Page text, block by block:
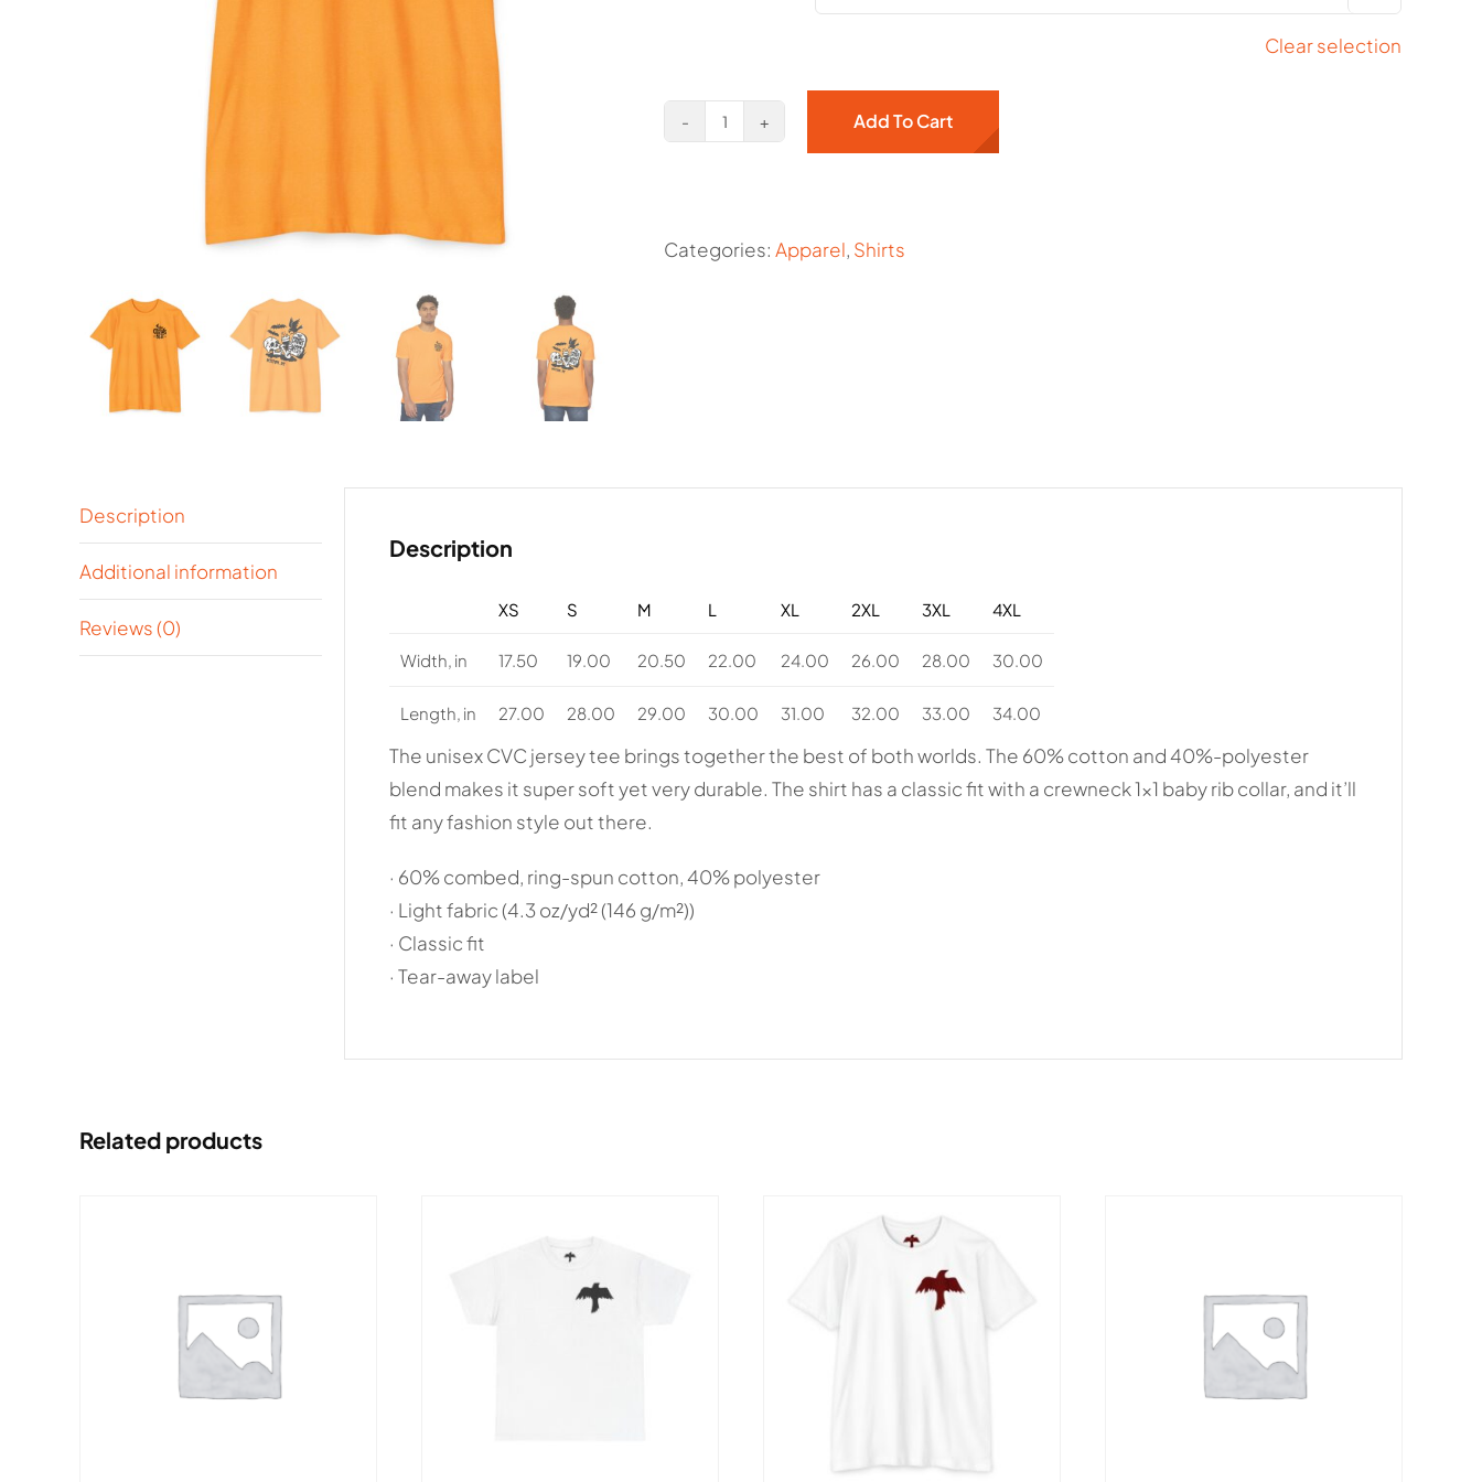
Clear selection
Crows
quantity
Add To Cart
Categories: Apparel, Shirts
Description
Additional information
Reviews (0)
Description
XS S M L XL 2XL 3XL 4XL
Width, in 17.50 19.00 20.50 22.00 24.00 26.00 28.00 30.00
Length, in 27.00 28.00 29.00 30.00 31.00 32.00 33.00 34.00
The unisex CVC jersey tee brings together the best of both worlds. The 60% cotton and 40%-polyester
blend makes it super soft yet very durable. The shirt has a classic fit with a crewneck 1×1 baby rib collar, and it’ll
fit any fashion style out there.
· 60% combed, ring-spun cotton, 40% polyester
· Light fabric (4.3 oz/yd² (146 g/m²))
· Classic fit
· Tear-away label
Related products